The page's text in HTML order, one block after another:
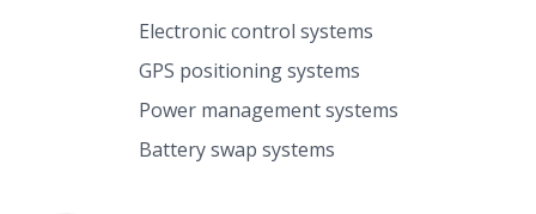
Electronic control systems
GPS positioning systems
Power management systems
Battery swap systems